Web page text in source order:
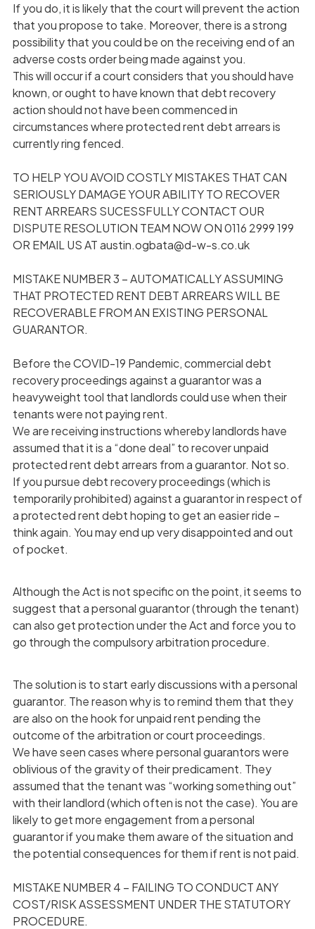
If you do, it is likely that the court will prevent the action
that you propose to take. Moreover, there is a strong
possibility that you could be on the receiving end of an
adverse costs order being made against you.
This will occur if a court considers that you should have
known, or ought to have known that debt recovery
action should not have been commenced in
circumstances where protected rent debt arrears is
currently ring fenced.
TO HELP YOU AVOID COSTLY MISTAKES THAT CAN
SERIOUSLY DAMAGE YOUR ABILITY TO RECOVER
RENT ARREARS SUCESSFULLY CONTACT OUR
DISPUTE RESOLUTION TEAM NOW ON 0116 2999 199
OR EMAIL US AT austin.ogbata@d-w-s.co.uk
MISTAKE NUMBER 3 – AUTOMATICALLY ASSUMING
THAT PROTECTED RENT DEBT ARREARS WILL BE
RECOVERABLE FROM AN EXISTING PERSONAL
GUARANTOR.
Before the COVID-19 Pandemic, commercial debt
recovery proceedings against a guarantor was a
heavyweight tool that landlords could use when their
tenants were not paying rent.
We are receiving instructions whereby landlords have
assumed that it is a “done deal” to recover unpaid
protected rent debt arrears from a guarantor. Not so.
If you pursue debt recovery proceedings (which is
temporarily prohibited) against a guarantor in respect of
a protected rent debt hoping to get an easier ride –
think again. You may end up very disappointed and out
of pocket.
Although the Act is not specific on the point, it seems to
suggest that a personal guarantor (through the tenant)
can also get protection under the Act and force you to
go through the compulsory arbitration procedure.
The solution is to start early discussions with a personal
guarantor. The reason why is to remind them that they
are also on the hook for unpaid rent pending the
outcome of the arbitration or court proceedings.
We have seen cases where personal guarantors were
oblivious of the gravity of their predicament. They
assumed that the tenant was “working something out”
with their landlord (which often is not the case). You are
likely to get more engagement from a personal
guarantor if you make them aware of the situation and
the potential consequences for them if rent is not paid.
MISTAKE NUMBER 4 – FAILING TO CONDUCT ANY
COST/RISK ASSESSMENT UNDER THE STATUTORY
PROCEDURE.